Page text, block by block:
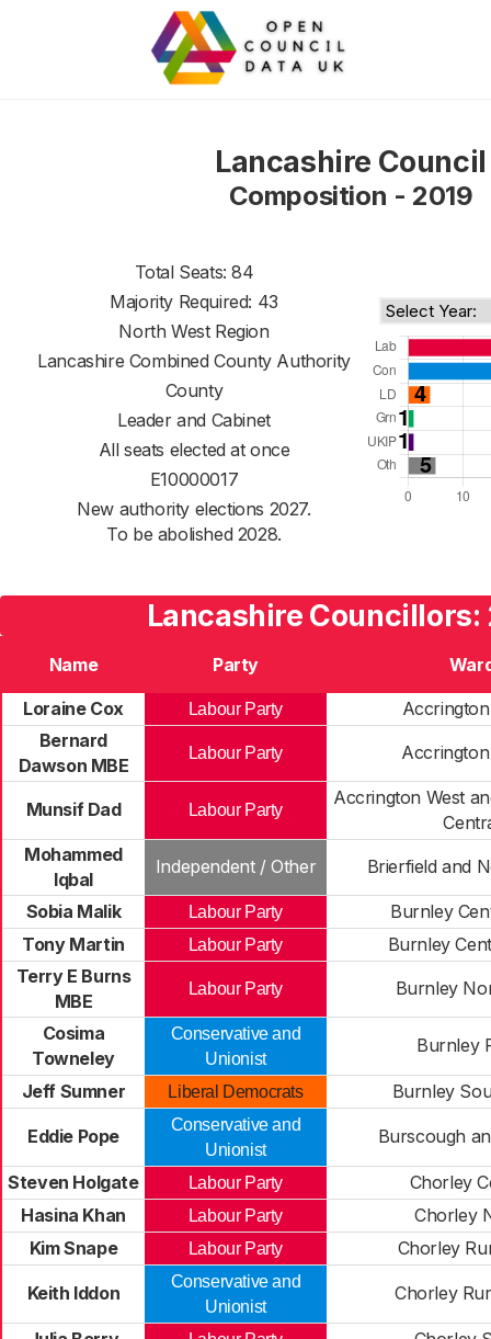
Lancashire Council
Composition - 2019
Total Seats: 84
Majority Required: 43
North West Region
Lancashire Combined County Authority
County
Leader and Cabinet
All seats elected at once
E10000017
New authority elections 2027.
To be abolished 2028.
Lancashire Councillors:
Name Party
Loraine Cox
Labour Party
Bernard
Dawson MBE
Labour Party
Munsif Dad Labour Party
Accrington West
Mohammed
Iqbal
Independent / Other Brierfield and
Sobia Malik Labour Party
Burnley
Tony Martin
Labour Party
Burnley
Terry E Burns
MBE
Labour Party Burnley
Cosima
Towneley
Conservative and
Unionist
Burnley
Jeff Sumner Liberal Democrats Burnley
Eddie Pope
Conservative and
Unionist
Burscough
Steven Holgate Labour Party
Chorley
Hasina Khan
Labour Party
Chorley
Kim Snape
Labour Party Chorley
Keith Iddon
Conservative and
Unionist
Chorley